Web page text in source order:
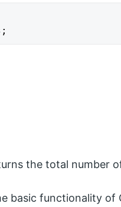
the total number
basic functionality of